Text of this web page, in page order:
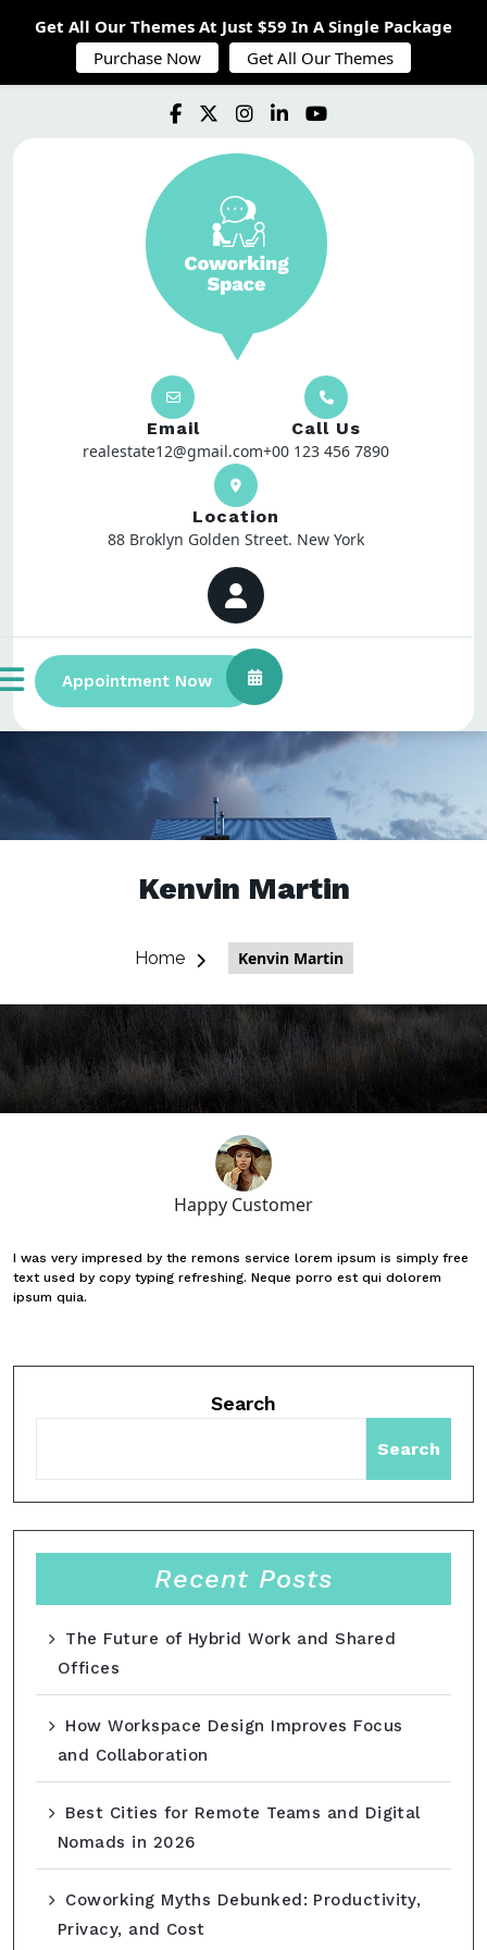
Email
realestate12@gmail.com
Call Us
+00 123 456 7890
Location
88 Broklyn Golden Street. New York
Appointment Now
Kenvin Martin
Home Kenvin Martin
Happy Customer
I was very impresed by the remons service lorem ipsum is simply free
text used by copy typing refreshing. Neque porro est qui dolorem
ipsum quia.
Search
Search
Recent Posts
The Future of Hybrid Work and Shared
Offices
How Workspace Design Improves Focus
and Collaboration
Best Cities for Remote Teams and Digital
Nomads in 2026
Coworking Myths Debunked: Productivity,
Privacy, and Cost
Get All Our Themes At Just $59 In A Single Package
Purchase Now
Get All Our Themes